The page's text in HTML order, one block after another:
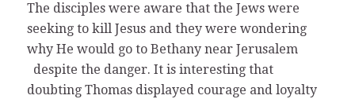
The disciples were aware that the Jews were
seeking to kill Jesus and they were wondering
why He would go to Bethany near Jerusalem
despite the danger. It is interesting that
doubting Thomas displayed courage and loyalty